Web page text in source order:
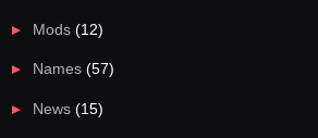
Mods (12)
Names (57)
News (15)